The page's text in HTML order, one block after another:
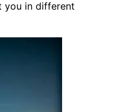
you in different